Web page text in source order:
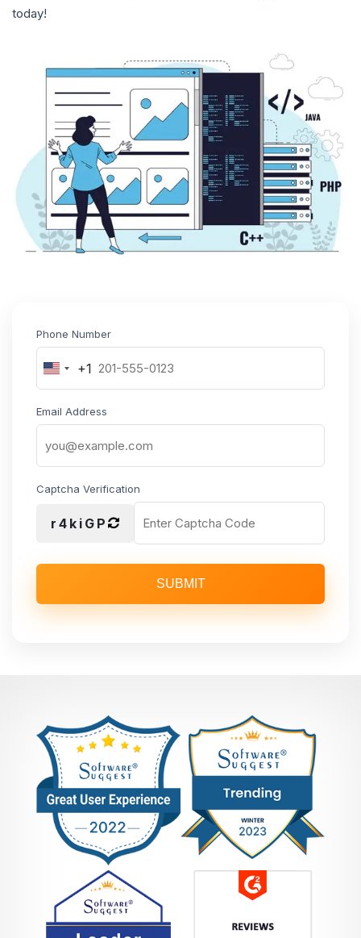
today!
Phone Number
United
States
+1
+1
Email Address
Captcha Verification
r4kiGP